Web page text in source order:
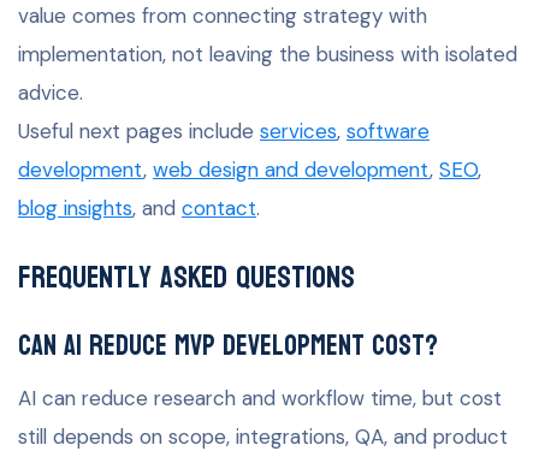
value comes from connecting strategy with
implementation, not leaving the business with isolated
advice.
Useful next pages include services, software
development, web design and development, SEO,
blog insights, and contact.
Frequently Asked Questions
Can AI reduce MVP development cost?
AI can reduce research and workflow time, but cost
still depends on scope, integrations, QA, and product